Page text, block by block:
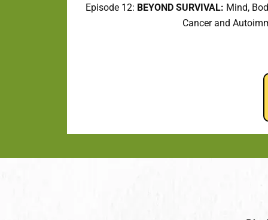
Episode 12: BEYOND SURVIVAL: Mind,
Cancer and